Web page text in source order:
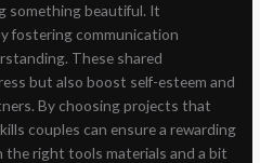
something beautiful. It
fostering communication
These shared
but also boost self-esteem and
By choosing projects that
couples can ensure a rewarding
the right tools materials and a bit